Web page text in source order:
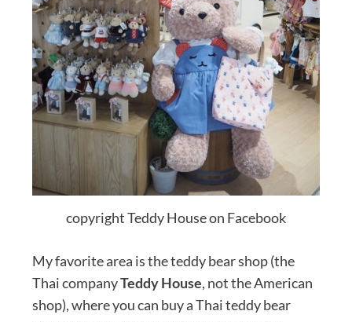
copyright Teddy House on Facebook
My favorite area is the teddy bear shop (the
Thai companyTeddy House, not the American
shop), where you can buy a Thai teddy bear